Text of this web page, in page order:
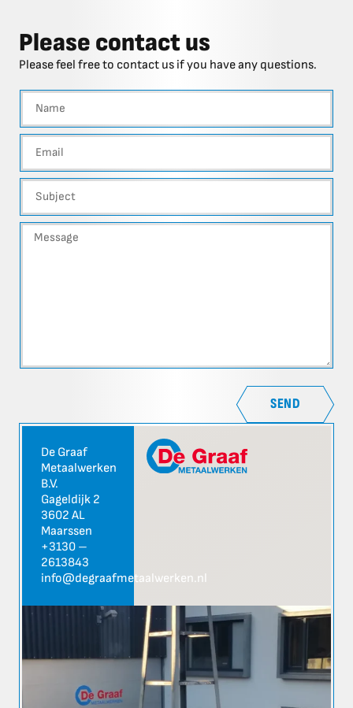
Please contact us
Please feel free to contact us if you have any questions.
SEND
De Graaf
Metaalwerken
B.V.
Gageldijk 2
3602 AL
Maarssen
+3130 –
2613843
info@degraafmetaalwerken.nl